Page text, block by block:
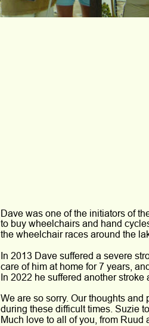
Dave was one of the initiators of
to buy wheelchairs and hand
the wheelchair races around the
In 2013 Dave suffered a severe
care of him at home for 7 years,
In 2022 he suffered another
We are so sorry. Our thoughts
during these difficult times. Suzie
Much love to all of you, from Ruud